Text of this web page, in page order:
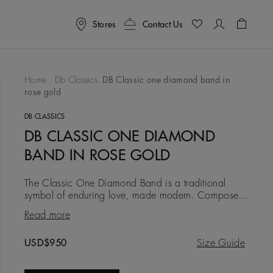
Stores Contact Us
Wishlist
Home Db Classics
DB Classic one diamond band in
rose gold
DB CLASSICS
DB CLASSIC ONE DIAMOND
BAND IN ROSE GOLD
The Classic One Diamond Band is a traditional
symbol of enduring love, made modern. Composed
in 18K rose gold at a width of 3.0 mm, it is timeless
and traditional, b
Read more
Original price
USD$950 Size Guide